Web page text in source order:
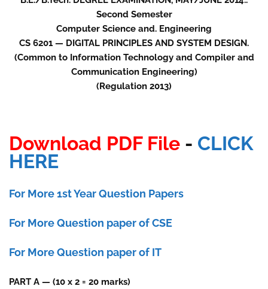
Second Semester
Computer Science and. Engineering
CS 6201 — DIGITAL PRINCIPLES AND SYSTEM DESIGN.
(Common to Information Technology and Compiler and
Communication Engineering)
(Regulation 2013)
Download PDF File - CLICK
HERE
For More 1st Year Question Papers
For More Question paper of CSE
For More Question paper of IT
PART A — (10 x 2 = 20 marks)